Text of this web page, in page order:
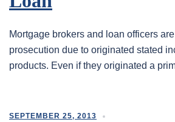
Mortgage brokers and loan officers
prosecution due to originated stated
products. Even if they originated a
SEPTEMBER 25, 2013